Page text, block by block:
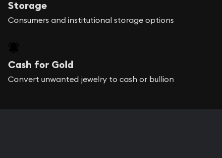
Storage
Consumers and institutional storage options
Cash for Gold
Convert unwanted jewelry to cash or bullion